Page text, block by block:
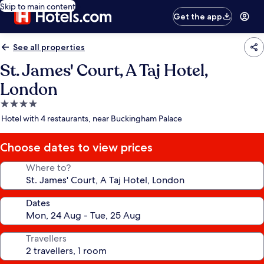
Skip to main content
Get the app
See all properties
St. James' Court, A Taj Hotel,
London
4.0
star
Hotel with 4 restaurants, near Buckingham Palace
Choose dates to view prices
Where to?
Dates
Travellers